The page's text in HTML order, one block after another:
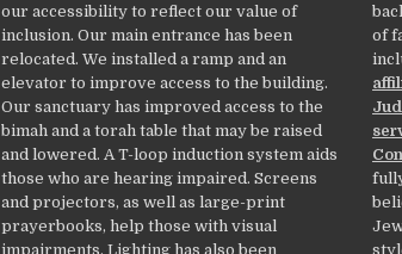
our accessibility to reflect our value of
inclusion. Our main entrance has been
relocated. We installed a ramp and an
elevator to improve access to the building.
Our sanctuary has improved access to the
bimah and a torah table that may be raised
and lowered. A T-loop induction system aids
those who are hearing impaired. Screens
and projectors, as well as large-print
prayerbooks, help those with visual
impairments. Lighting has also been
of